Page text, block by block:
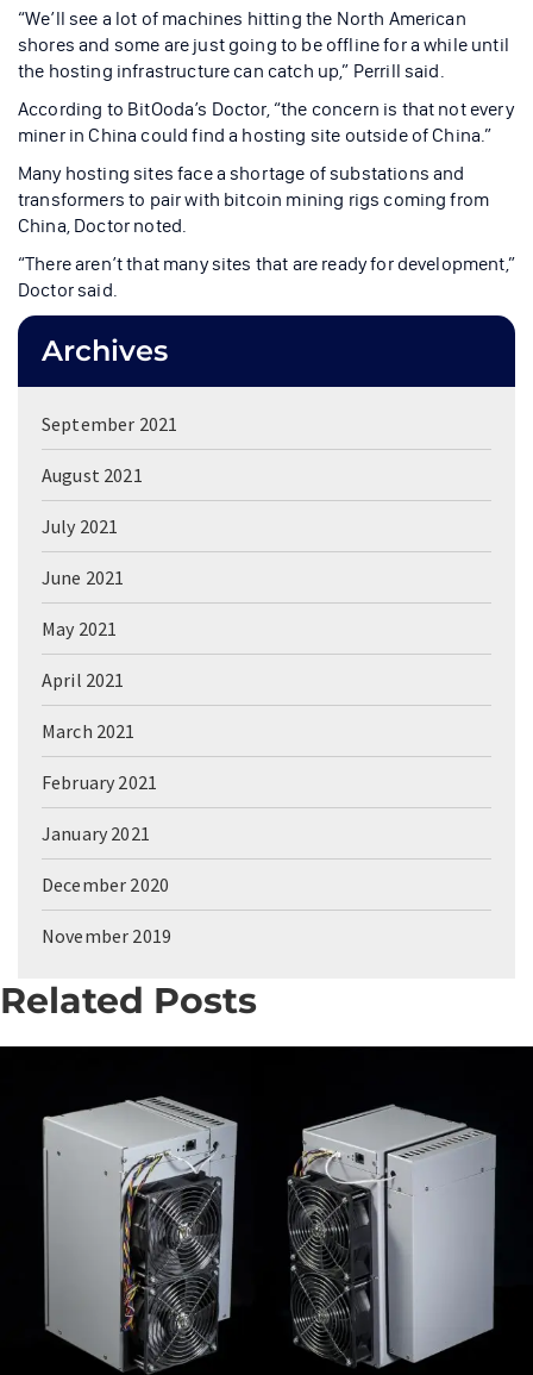
“We’ll see a lot of machines hitting the North American
shores and some are just going to be offline for a while until
the hosting infrastructure can catch up,” Perrill said.
According to BitOoda’s Doctor, “the concern is that not every
miner in China could find a hosting site outside of China.”
Many hosting sites face a shortage of substations and
transformers to pair with bitcoin mining rigs coming from
China, Doctor noted.
“There aren’t that many sites that are ready for development,”
Doctor said.
Archives
September 2021
August 2021
July 2021
June 2021
May 2021
April 2021
March 2021
February 2021
January 2021
December 2020
November 2019
Related Posts